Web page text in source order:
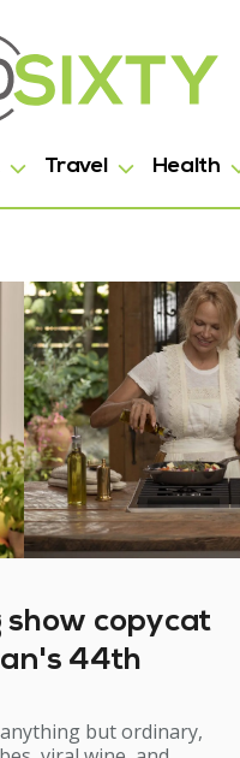
Travel Health
show copycat
44th
but ordinary,